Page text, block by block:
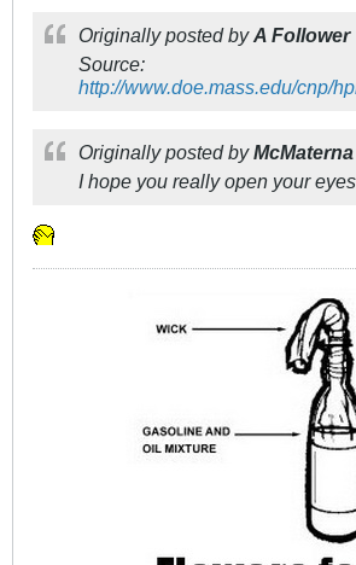
Originally posted byA Follower
Source:
http://www.doe.mass.edu/cnp/
Originally posted byMcMaterna
I hope you really open your